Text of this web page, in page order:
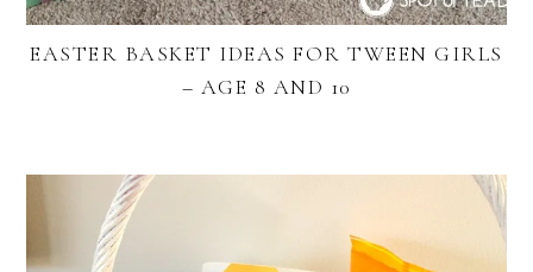
EASTER BASKET IDEAS FOR TWEEN GIRLS
– AGE 8 AND 10